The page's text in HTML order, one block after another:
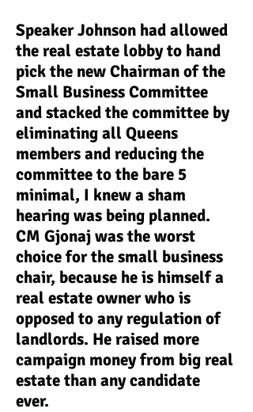
Speaker Johnson had allowed
the real estate lobby to hand
pick the new Chairman of the
Small Business Committee
and stacked the committee by
eliminating all Queens
members and reducing the
committee to the bare 5
minimal, I knew a sham
hearing was being planned.
CM Gjonaj was the worst
choice for the small business
chair, because he is himself a
real estate owner who is
opposed to any regulation of
landlords. He raised more
campaign money from big real
estate than any candidate
ever.